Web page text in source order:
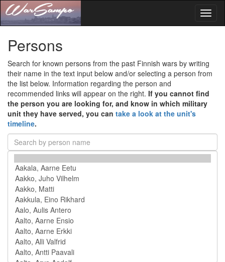
Persons
Search for known persons from the past Finnish wars by writing
their name in the text input below and/or selecting a person from
the list below. Information regarding the person and
recommended links will appear on the right. If you cannot find
the person you are looking for, and know in which military
unit they have served, you can take a look at the unit's
timeline.